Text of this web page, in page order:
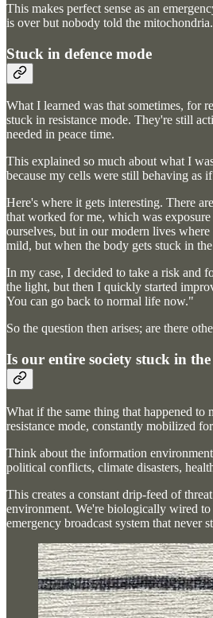
This makes perfect sense as an
is over but nobody told the mitochondria.
Stuck in defence mode
What I learned was that sometimes, for
stuck in resistance mode. They're still
needed in peace time.
This explained so much about what I
because my cells were still behaving as
Here's where it gets interesting. There
that worked for me, which was
ourselves, but in our modern lives
mild, but when the body gets stuck in
In my case, I decided to take a risk and
the light, but then I quickly started
You can go back to normal life now."
So the question then arises; are there
Is our entire society stuck in
What if the same thing that happened
resistance mode, constantly mobilized
Think about the information
political conflicts, climate disasters,
This creates a constant drip-feed of
environment. We're biologically wired to
emergency broadcast system that never